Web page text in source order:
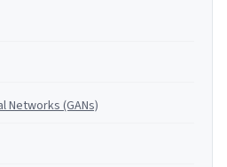
Networks (GANs)